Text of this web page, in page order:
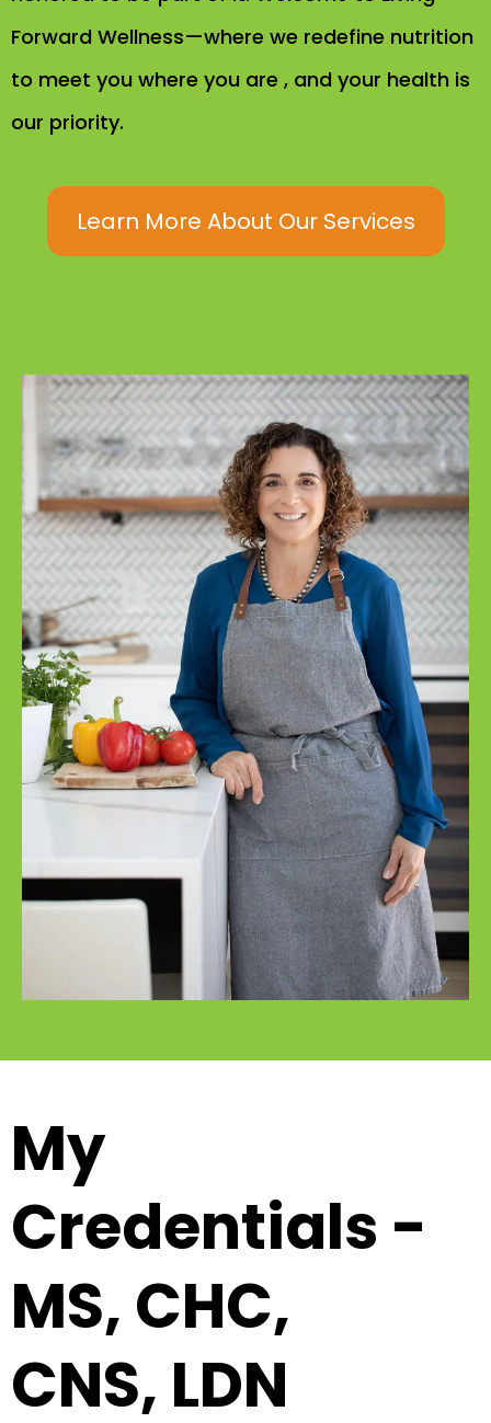
Forward Wellness—where we redefine nutrition
to meet you where you are , and your health is
our priority.
Learn More About Our Services
My
Credentials -
MS, CHC,
CNS, LDN